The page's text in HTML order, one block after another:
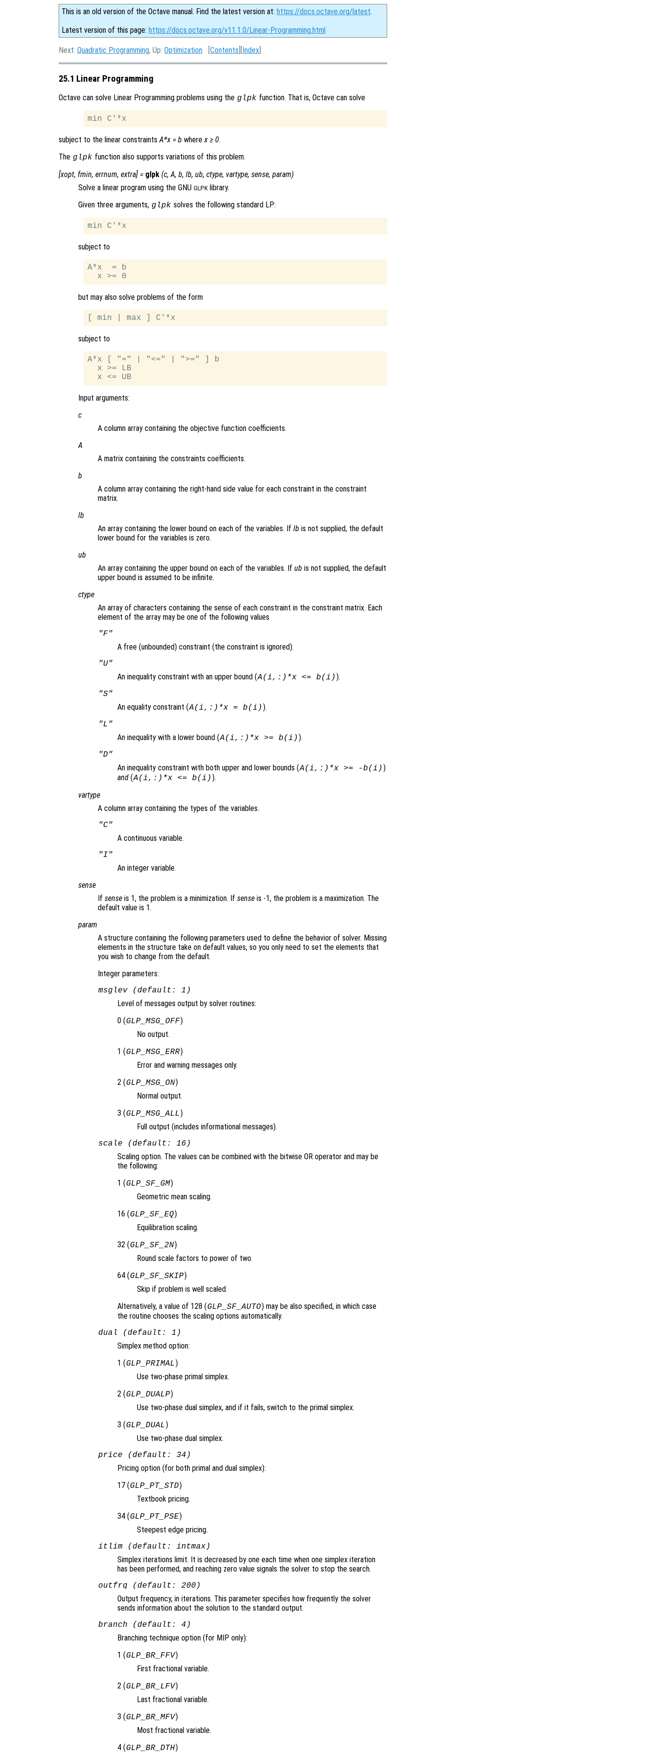
This is an old version of the Octave manual. Find the latest version at: https://docs.octave.org/latest.
Latest version of this page: https://docs.octave.org/v11.1.0/Linear-Programming.html
Next: Quadratic Programming, Up: Optimization [Contents ][Index
25.1 Linear Programming
Octave can solve Linear Programming problems using the glpk function. That is, Octave can solve
subject to the linear constraintsA*x = b wherex ≥ 0.
The glpk function also supports variations of this problem.
[xopt, fmin, errnum, extra] = glpk (c,A, b, lb, ub, ctype, vartype, sense, param)
Solve a linear program using the GNU GLPK library.
Given three arguments, glpk solves the following standard LP:
subject to
A*x  = b
but may also solve problems of the form
subject to
A*x [ "=" | "<=" | ">=" ] b
  x >= LB
Input arguments:
c
A column array containing the objective function coefficients.
A
A matrix containing the constraints coefficients.
b
A column array containing the right-hand side value for each constraint in the constraint
matrix.
lb
An array containing the lower bound on each of the variables. If lb is not supplied, the default
lower bound for the variables is zero.
ub
An array containing the upper bound on each of the variables. If ub is not supplied, the default
upper bound is assumed to be infinite.
ctype
An array of characters containing the sense of each constraint in the constraint matrix. Each
element of the array may be one of the following values
"F"
A free (unbounded) constraint (the constraint is ignored).
"U"
An inequality constraint with an upper bound (A(i,:)*x <= b(i) ).
"S"
An equality constraint (A(i,:)*x = b(i) ).
"L"
An inequality with a lower bound (A(i,:)*x >= b(i) ).
"D"
An inequality constraint with both upper and lower bounds (A(i,:)*x >= -b(i) )
and (A(i,:)*x <= b(i) ).
vartype
A column array containing the types of the variables.
"C"
A continuous variable.
"I"
An integer variable.
sense
If sense is 1, the problem is a minimization. If sense is -1, the problem is a maximization. The
default value is 1.
param
A structure containing the following parameters used to define the behavior of solver. Missing
elements in the structure take on default values, so you only need to set the elements that
you wish to change from the default.
Integer parameters:
msglev (default: 1)
Level of messages output by solver routines:
0 (GLP_MSG_OFF)
No output.
1 (GLP_MSG_ERR)
Error and warning messages only.
2 (GLP_MSG_ON)
Normal output.
3 (GLP_MSG_ALL )
Full output (includes informational messages).
scale (default: 16)
Scaling option. The values can be combined with the bitwise OR operator and may be
the following:
1 (GLP_SF_GM)
Geometric mean scaling.
16 (GLP_SF_EQ)
Equilibration scaling.
32 (GLP_SF_2N)
Round scale factors to power of two.
64 (GLP_SF_SKIP)
Skip if problem is well scaled.
Alternatively, a value of 128 (GLP_SF_AUTO) may be also specified, in which case
the routine chooses the scaling options automatically.
dual (default: 1)
Simplex method option:
1 (GLP_PRIMAL )
Use two-phase primal simplex.
2 (GLP_DUALP)
Use two-phase dual simplex, and if it fails, switch to the primal simplex.
3 (GLP_DUAL )
Use two-phase dual simplex.
price (default: 34)
Pricing option (for both primal and dual simplex):
17 (GLP_PT_STD)
Textbook pricing.
34 (GLP_PT_PSE)
Steepest edge pricing.
itlim (default: intmax)
Simplex iterations limit. It is decreased by one each time when one simplex iteration
has been performed, and reaching zero value signals the solver to stop the search.
outfrq (default: 200)
Output frequency, in iterations. This parameter specifies how frequently the solver
sends information about the solution to the standard output.
branch (default: 4)
Branching technique option (for MIP only):
1 (GLP_BR_FFV)
First fractional variable.
2 (GLP_BR_LFV)
Last fractional variable.
3 (GLP_BR_MFV)
Most fractional variable.
4 (GLP_BR_DTH)